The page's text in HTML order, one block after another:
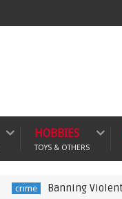
HOBBIES
TOYS & OTHERS
Banning Violent Video